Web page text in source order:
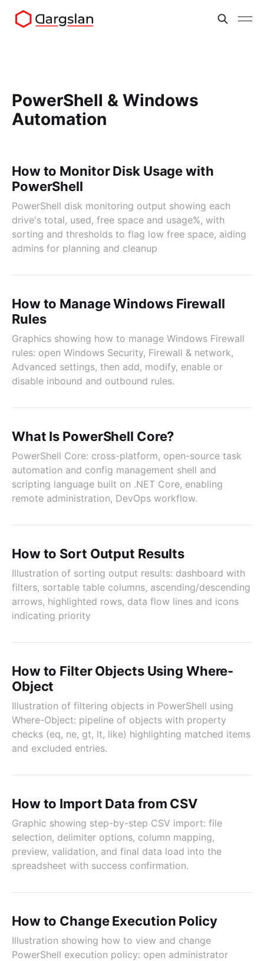
PowerShell & Windows
Automation
How to Monitor Disk Usage with
PowerShell
PowerShell disk monitoring output showing each
drive's total, used, free space and usage%, with
sorting and thresholds to flag low free space, aiding
admins for planning and cleanup
How to Manage Windows Firewall
Rules
Graphics showing how to manage Windows Firewall
rules: open Windows Security, Firewall & network,
Advanced settings, then add, modify, enable or
disable inbound and outbound rules.
What Is PowerShell Core?
PowerShell Core: cross-platform, open-source task
automation and config management shell and
scripting language built on .NET Core, enabling
remote administration, DevOps workflow.
How to Sort Output Results
Illustration of sorting output results: dashboard with
filters, sortable table columns, ascending/descending
arrows, highlighted rows, data flow lines and icons
indicating priority
How to Filter Objects Using Where-
Object
Illustration of filtering objects in PowerShell using
Where-Object: pipeline of objects with property
checks (eq, ne, gt, lt, like) highlighting matched items
and excluded entries.
How to Import Data from CSV
Graphic showing step-by-step CSV import: file
selection, delimiter options, column mapping,
preview, validation, and final data load into the
spreadsheet with success confirmation.
How to Change Execution Policy
Illustration showing how to view and change
PowerShell execution policy: open administrator